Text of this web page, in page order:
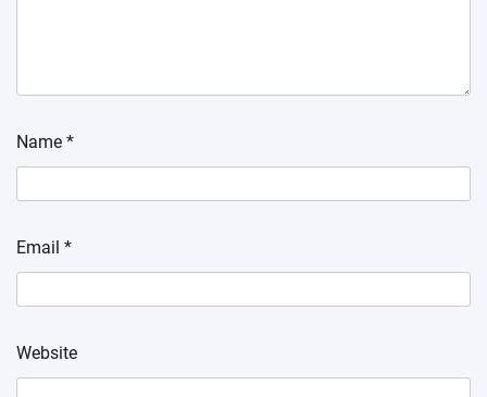
Name *
Email *
Website